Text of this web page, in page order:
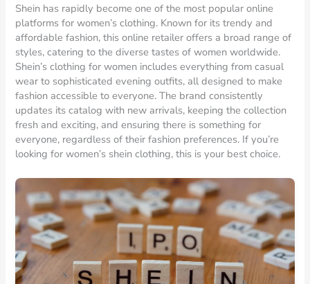
Shein has rapidly become one of the most popular online
platforms for women’s clothing. Known for its trendy and
affordable fashion, this online retailer offers a broad range of
styles, catering to the diverse tastes of women worldwide.
Shein’s clothing for women includes everything from casual
wear to sophisticated evening outfits, all designed to make
fashion accessible to everyone. The brand consistently
updates its catalog with new arrivals, keeping the collection
fresh and exciting, and ensuring there is something for
everyone, regardless of their fashion preferences. If you’re
looking for women’s shein clothing, this is your best choice.